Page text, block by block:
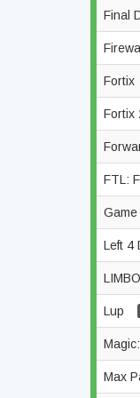
Final
Fortix
Fortix
FTL:
Left 4
LIMBO
Lup
Max